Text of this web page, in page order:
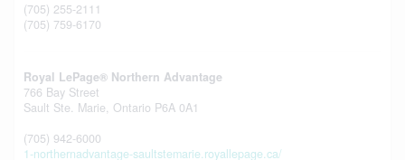
(705) 255-2111
(705) 759-6170
Royal LePage® Northern Advantage
766 Bay Street
Sault Ste. Marie, Ontario P6A 0A1
(705) 942-6000
1-northernadvantage-saultstemarie.royallepage.ca/